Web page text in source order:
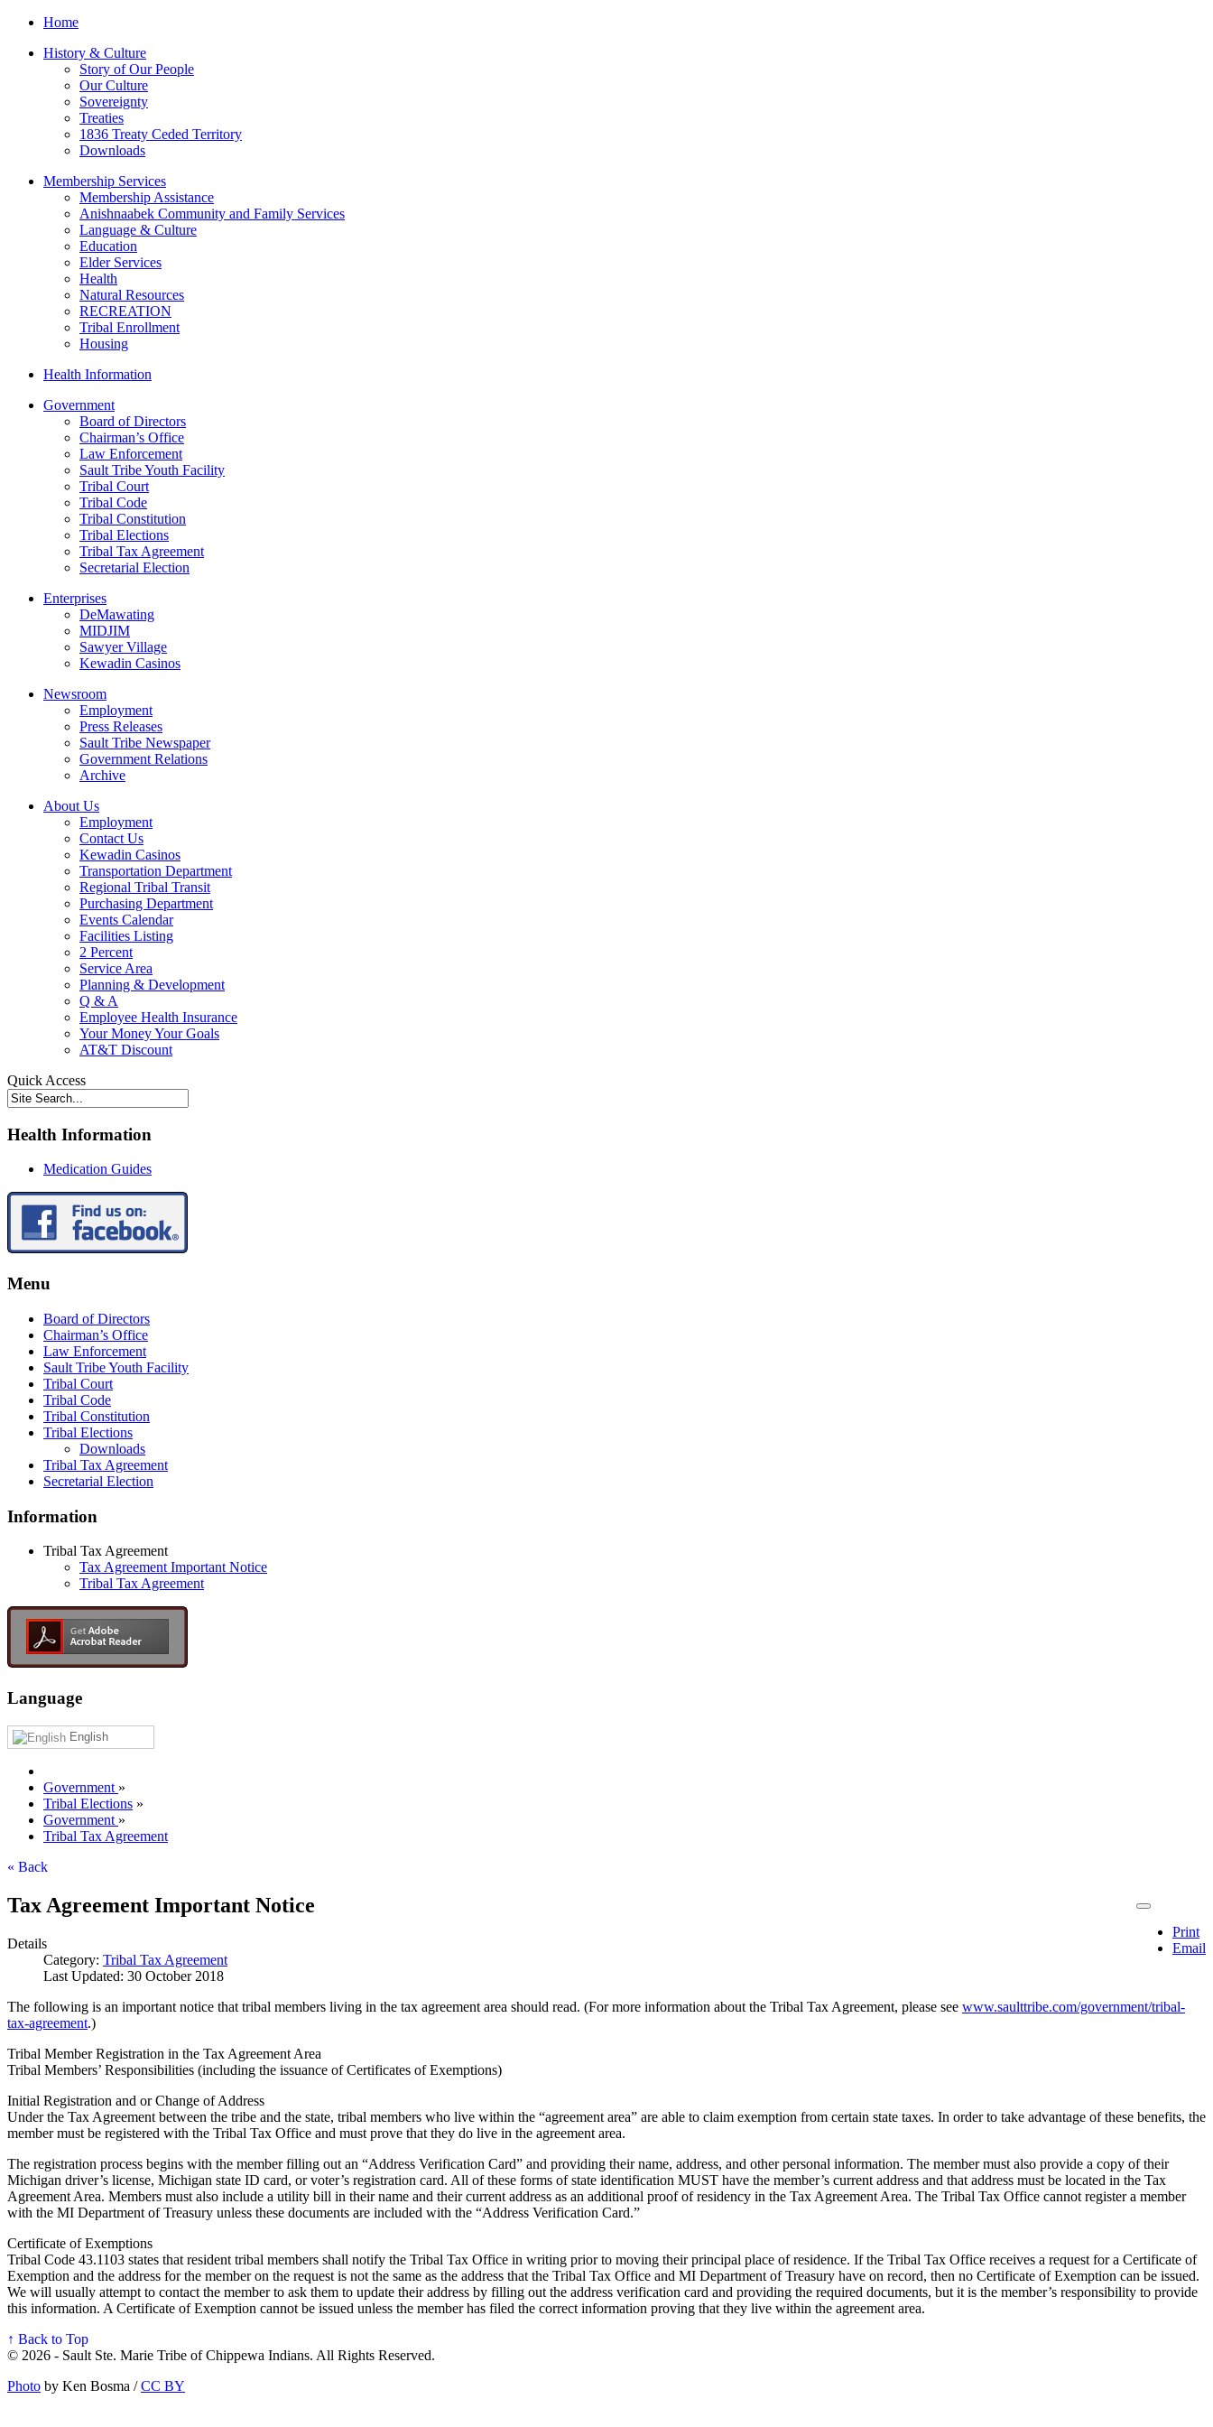
Home
History & Culture
Story of Our People
Our Culture
Sovereignty
Treaties
1836 Treaty Ceded Territory
Downloads
Membership Services
Membership Assistance
Anishnaabek Community and Family Services
Language & Culture
Education
Elder Services
Health
Natural Resources
RECREATION
Tribal Enrollment
Housing
Health Information
Government
Board of Directors
Chairman’s Office
Law Enforcement
Sault Tribe Youth Facility
Tribal Court
Tribal Code
Tribal Constitution
Tribal Elections
Tribal Tax Agreement
Secretarial Election
Enterprises
DeMawating
MIDJIM
Sawyer Village
Kewadin Casinos
Newsroom
Employment
Press Releases
Sault Tribe Newspaper
Government Relations
Archive
About Us
Employment
Contact Us
Kewadin Casinos
Transportation Department
Regional Tribal Transit
Purchasing Department
Events Calendar
Facilities Listing
2 Percent
Service Area
Planning & Development
Q & A
Employee Health Insurance
Your Money Your Goals
AT&T Discount
Quick Access
Health Information
Medication Guides
Menu
Board of Directors
Chairman’s Office
Law Enforcement
Sault Tribe Youth Facility
Tribal Court
Tribal Code
Tribal Constitution
Tribal Elections
Downloads
Tribal Tax Agreement
Secretarial Election
Information
Tribal Tax Agreement
Tax Agreement Important Notice
Tribal Tax Agreement
Language
English
Government »
Tribal Elections »
Government »
Tribal Tax Agreement
« Back
Print
Email
Tax Agreement Important Notice
Details
Category: Tribal Tax Agreement
Last Updated: 30 October 2018
The following is an important notice that tribal members living in the tax agreement area should read. (For more information about the Tribal Tax Agreement, please see www.saulttribe.com/government/tribal-
tax-agreement.)
Tribal Member Registration in the Tax Agreement Area
Tribal Members’ Responsibilities (including the issuance of Certificates of Exemptions)
Initial Registration and or Change of Address
Under the Tax Agreement between the tribe and the state, tribal members who live within the “agreement area” are able to claim exemption from certain state taxes. In order to take advantage of these benefits, the
member must be registered with the Tribal Tax Office and must prove that they do live in the agreement area.
The registration process begins with the member filling out an “Address Verification Card” and providing their name, address, and other personal information. The member must also provide a copy of their
Michigan driver’s license, Michigan state ID card, or voter’s registration card. All of these forms of state identification MUST have the member’s current address and that address must be located in the Tax
Agreement Area. Members must also include a utility bill in their name and their current address as an additional proof of residency in the Tax Agreement Area. The Tribal Tax Office cannot register a member
with the MI Department of Treasury unless these documents are included with the “Address Verification Card.”
Certificate of Exemptions
Tribal Code 43.1103 states that resident tribal members shall notify the Tribal Tax Office in writing prior to moving their principal place of residence. If the Tribal Tax Office receives a request for a Certificate of
Exemption and the address for the member on the request is not the same as the address that the Tribal Tax Office and MI Department of Treasury have on record, then no Certificate of Exemption can be issued.
We will usually attempt to contact the member to ask them to update their address by filling out the address verification card and providing the required documents, but it is the member’s responsibility to provide
this information. A Certificate of Exemption cannot be issued unless the member has filed the correct information proving that they live within the agreement area.
↑ Back to Top
© 2026 - Sault Ste. Marie Tribe of Chippewa Indians. All Rights Reserved.
Photo by Ken Bosma /CC BY